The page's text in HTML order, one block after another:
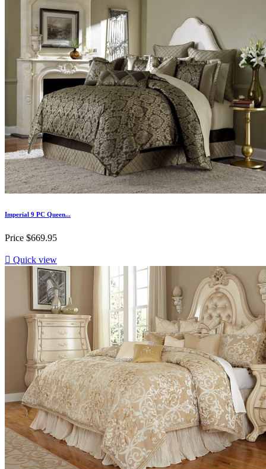
Imperial 9 PC Queen...
Price $669.95
 Quick view